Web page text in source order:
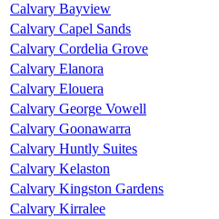
Calvary Bayview
Calvary Capel Sands
Calvary Cordelia Grove
Calvary Elanora
Calvary Elouera
Calvary George Vowell
Calvary Goonawarra
Calvary Huntly Suites
Calvary Kelaston
Calvary Kingston Gardens
Calvary Kirralee